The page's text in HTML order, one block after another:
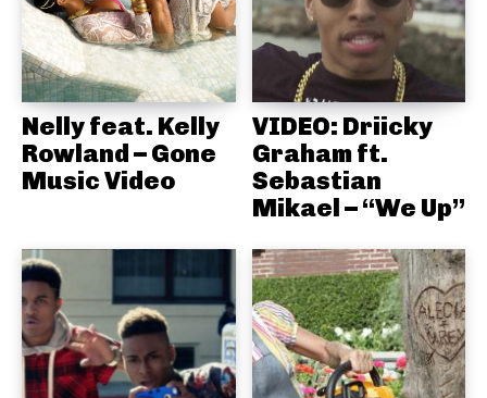
Nelly feat. Kelly
Rowland – Gone
Music Video
VIDEO: Driicky
Graham ft.
Sebastian
Mikael – “We Up”